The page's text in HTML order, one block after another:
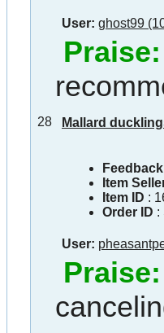
User: ghost99
Praise:
28 Mallard
Item
Item ID :
Order ID :
User:
Praise: